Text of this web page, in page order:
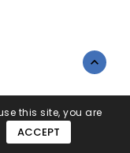
this site, you are
ACCEPT
